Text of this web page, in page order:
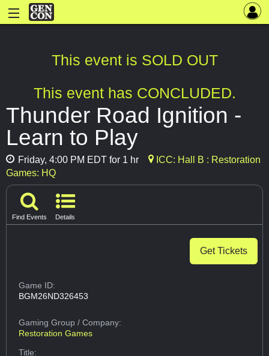
This event is SOLD OUT
This event has CONCLUDED.
Thunder Road Ignition -
Learn to Play
Friday, 4:00 PM EDT for 1 hr
ICC: Hall B : Restoration
Games: HQ
Find Events Details
Get Tickets
Game ID:
BGM26ND326453
Gaming Group/ Company:
Restoration Games
Title: